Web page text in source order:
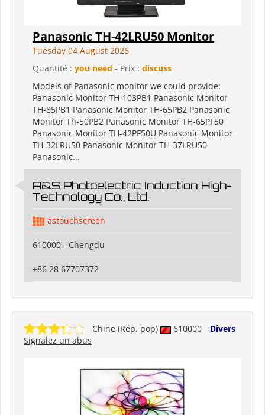
Panasonic TH-42LRU50 Monitor
Tuesday 04 August 2026
Quantité : you need - Prix : discuss
Models of Panasonic monitor we could provide:
Panasonic Monitor TH-103PB1 Panasonic Monitor
TH-85PB1 Panasonic Monitor TH-65PB2 Panasonic
Monitor Th-50PB2 Panasonic Monitor TH-65PF50
Panasonic Monitor TH-42PF50U Panasonic Monitor
TH-32LRU50 Panasonic Monitor TH-37LRU50
Panasonic...
A&S Photoelectric Induction High-
Technology Co., Ltd.
astouchscreen
610000 - Chengdu
+86 28 67707372
Chine (Rép. pop) 610000
Divers
Signalez un abus